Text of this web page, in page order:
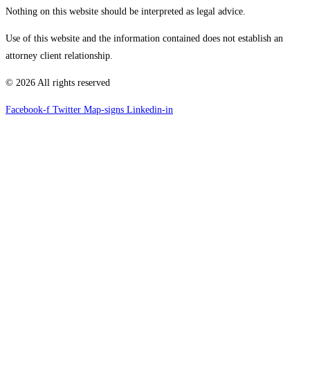
Nothing on this website should be interpreted as legal advice.
Use of this website and the information contained does not establish an
attorney client relationship.
© 2026 All rights reserved
Facebook-f Twitter Map-signs Linkedin-in